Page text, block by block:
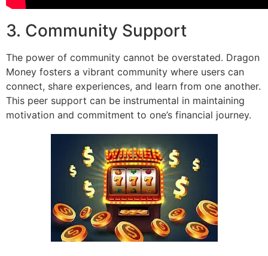
3. Community Support
The power of community cannot be overstated. Dragon
Money fosters a vibrant community where users can
connect, share experiences, and learn from one another.
This peer support can be instrumental in maintaining
motivation and commitment to one’s financial journey.